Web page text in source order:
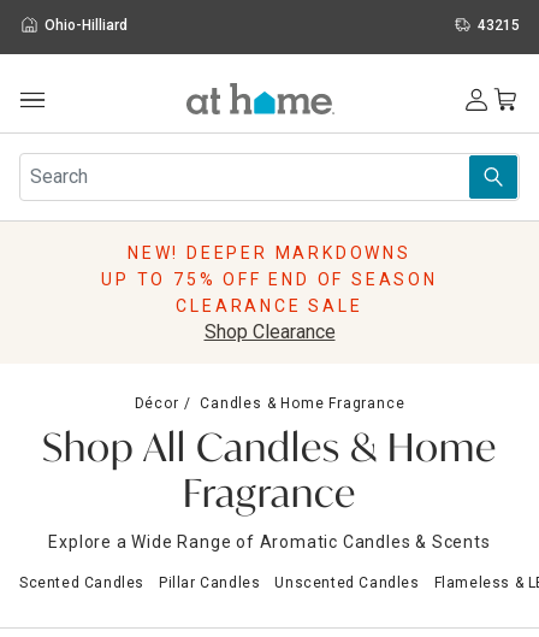
Ohio-Hilliard 43215
Furniture
Rugs
Pillows
Storage
Holidays
Sale & Clearance
NEW! DEEPER MARKDOWNS
UP TO 75% OFF END OF SEASON
CLEARANCE SALE
Shop Clearance
Décor Candles & Home Fragrance
Shop All Candles & Home
Fragrance
Explore a Wide Range of Aromatic Candles & Scents
Scented Candles Pillar Candles Unscented Candles Flameless &